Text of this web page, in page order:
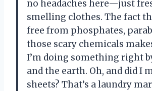
no headaches here—just
smelling clothes. The fact
free from phosphates,
those scary chemicals
I’m doing something right
and the earth. Oh, and did I
sheets? That’s a laundry